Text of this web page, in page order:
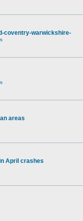
coventry-warwickshire-
areas
April crashes